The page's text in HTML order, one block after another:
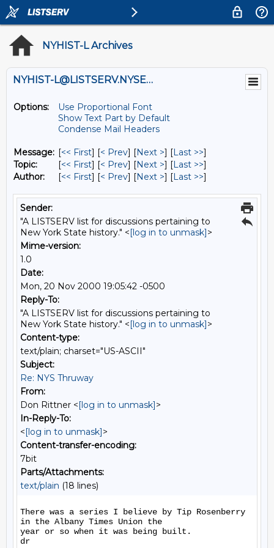
NYHIST-L Archives
NYHIST-L@LISTSERV.NYSED.GOV
Options:
Use Proportional Font
Show Text Part by Default
Condense Mail Headers
Message: [<< First] [< Prev] [Next >] [Last >>]
Topic:
[<< First] [< Prev] [Next >] [Last >>]
Author:
[<< First] [< Prev] [Next >] [Last >>]
Sender:
"A LISTSERV list for discussions pertaining to
New York State history." <[log in to unmask]>
Mime-version:
1.0
Date:
Mon, 20 Nov 2000 19:05:42 -0500
Reply-To:
"A LISTSERV list for discussions pertaining to
New York State history." <[log in to unmask]>
Content-type:
text/plain; charset="US-ASCII"
Subject:
Re: NYS Thruway
From:
Don Rittner <[log in to unmask]>
In-Reply-To:
<[log in to unmask]>
Content-transfer-encoding:
7bit
Parts/Attachments:
text/plain (18 lines)
There was a series I believe by Tip Rosenberry
in the Albany Times Union the
year or so when it was being built.
dr